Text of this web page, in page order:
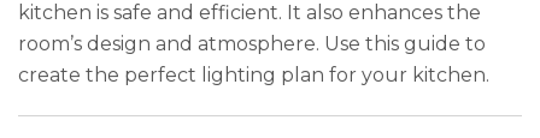
kitchen is safe and efficient. It also enhances the
room’s design and atmosphere. Use this guide to
create the perfect lighting plan for your kitchen.